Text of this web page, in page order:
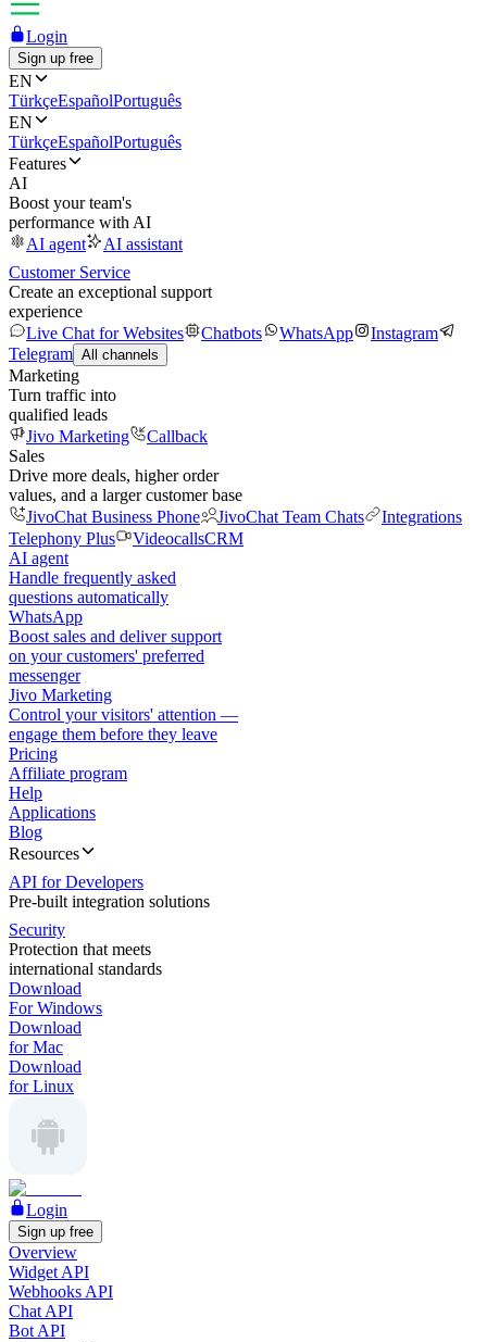
Login
Sign up free
EN
TürkçeEspañolPortuguês
EN
TürkçeEspañolPortuguês
Features
AI
Boost your team's
performance with AI
AI agent
AI assistant
Customer Service
Create an exceptional support
experience
Live Chat for Websites
Chatbots WhatsApp
Instagram
Telegram All channels
Marketing
Turn traffic into
qualified leads
Jivo Marketing
Callback
Sales
Drive more deals, higher order
values, and a larger customer base
JivoChat Business Phone
JivoChat Team Chats
Integrations
Telephony Plus
VideocallsCRM
AI agent
Handle frequently asked
questions automatically
WhatsApp
Boost sales and deliver support
on your customers' preferred
messenger
Jivo Marketing
Control your visitors' attention —
engage them before they leave
Pricing
Affiliate program
Help
Applications
Blog
Resources
API for Developers
Pre-built integration solutions
Security
Protection that meets
international standards
Download
For Windows
Download
for Mac
Download
for Linux
Login
Sign up free
Overview
Widget API
Webhooks API
Chat API
Bot API